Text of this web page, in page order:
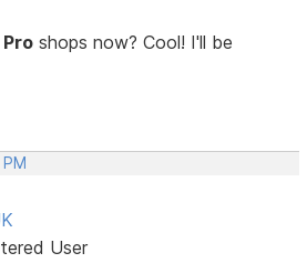
Pro shops now? Cool! I'll be
User